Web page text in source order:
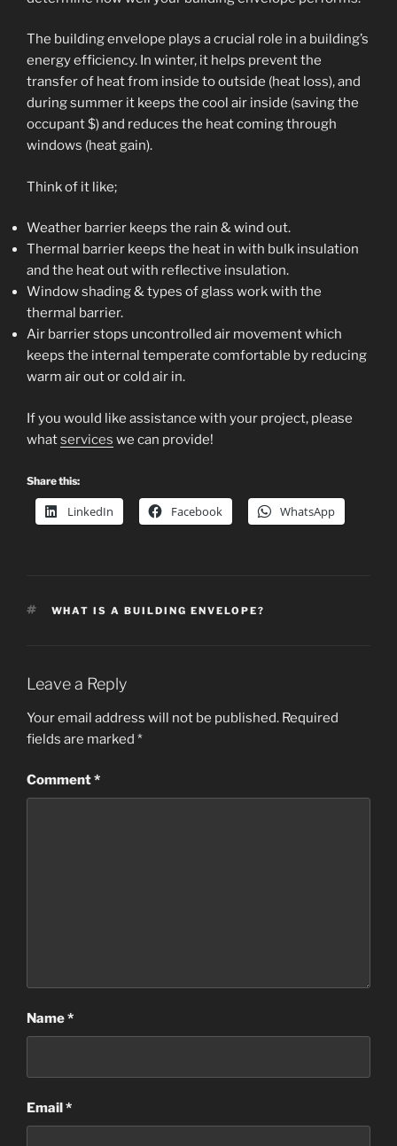
The building envelope plays a crucial role in a building’s
energy efficiency. In winter, it helps prevent the
transfer of heat from inside to outside (heat loss), and
during summer it keeps the cool air inside (saving the
occupant $) and reduces the heat coming through
windows (heat gain).
Think of it like;
Weather barrier keeps the rain & wind out.
Thermal barrier keeps the heat in with bulk insulation
and the heat out with reflective insulation.
Window shading & types of glass work with the
thermal barrier.
Air barrier stops uncontrolled air movement which
keeps the internal temperate comfortable by reducing
warm air out or cold air in.
If you would like assistance with your project, please
whatservices we can provide!
Share this:
LinkedIn Facebook WhatsApp
TAGS
WHAT IS A BUILDING ENVELOPE?
Leave a Reply
Your email address will not be published. Required
fields are marked *
Comment*
Name*
Email*